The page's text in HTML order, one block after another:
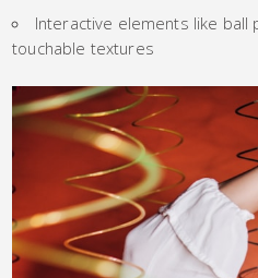
Interactive elements like ball
touchable textures